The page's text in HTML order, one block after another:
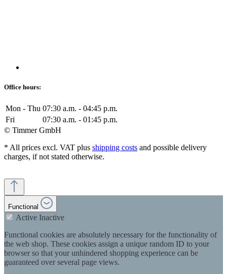
Office hours:
Mon - Thu 07:30 a.m. - 04:45 p.m.
Fri
07:30 a.m. - 01:45 p.m.
© Timmer GmbH
* All prices excl. VAT plus shipping costs and possible delivery
charges, if not stated otherwise.
Functional
Active Inactive
Functional cookies are absolutely necessary for the functionality of
the web shop. These cookies assign a unique random ID to your
browser so that your unhindered shopping experience can be
guaranteed over several page views.